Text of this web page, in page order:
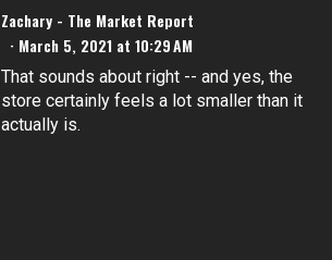
Zachary - The Market Report
March 5, 2021 at 10:29 AM
That sounds about right -- and yes, the
store certainly feels a lot smaller than it
actually is.